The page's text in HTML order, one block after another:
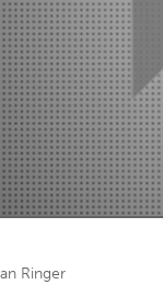
Shore
Ringer